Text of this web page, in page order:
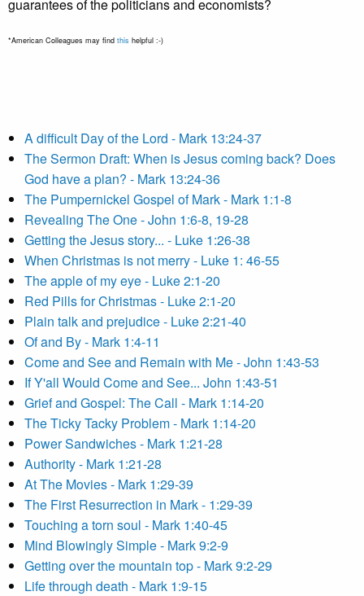
guarantees of the politicians and economists?
*American Colleagues may find this helpful :-)
A difficult Day of the Lord - Mark 13:24-37
The Sermon Draft: When is Jesus coming back? Does
God have a plan? - Mark 13:24-36
The Pumpernickel Gospel of Mark - Mark 1:1-8
Revealing The One - John 1:6-8, 19-28
Getting the Jesus story... - Luke 1:26-38
When Christmas is not merry - Luke 1: 46-55
The apple of my eye - Luke 2:1-20
Red Pills for Christmas - Luke 2:1-20
Plain talk and prejudice - Luke 2:21-40
Of and By - Mark 1:4-11
Come and See and Remain with Me - John 1:43-53
If Y'all Would Come and See... John 1:43-51
Grief and Gospel: The Call - Mark 1:14-20
The Ticky Tacky Problem - Mark 1:14-20
Power Sandwiches - Mark 1:21-28
Authority - Mark 1:21-28
At The Movies - Mark 1:29-39
The First Resurrection in Mark - 1:29-39
Touching a torn soul - Mark 1:40-45
Mind Blowingly Simple - Mark 9:2-9
Getting over the mountain top - Mark 9:2-29
Life through death - Mark 1:9-15